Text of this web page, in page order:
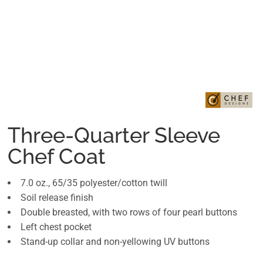
Three-Quarter Sleeve
Chef Coat
7.0 oz., 65/35 polyester/cotton twill
Soil release finish
Double breasted, with two rows of four pearl buttons
Left chest pocket
Stand-up collar and non-yellowing UV buttons